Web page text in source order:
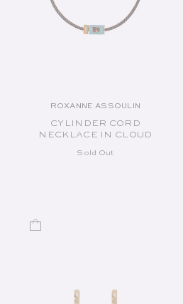
Vendor:
ROXANNE ASSOULIN
CYLINDER CORD
NECKLACE IN CLOUD
Sold Out